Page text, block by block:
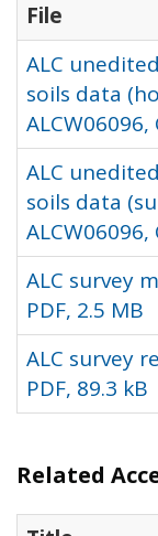
File
ALC
soils data
ALCW06096,
ALC
soils data
ALCW06096,
ALC survey
PDF, 2.5 MB
ALC survey
PDF, 89.3 kB
Related